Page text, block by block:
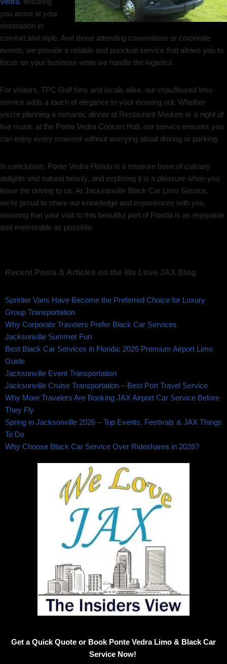
you arrive at your
destination in
comfort and style. And those attending conventions or corporate
events, we provide a reliable and punctual service that allows you to
focus on your business while we handle the logistics.
For visitors, TPC Golf fans and locals alike, our chauffeured limo
service adds a touch of elegance to your evening out. Whether
you’re planning a romantic dinner at Restaurant Medure or a night of
live music at the Ponte Vedra Concert Hall, our service ensures you
can enjoy every moment without worrying about driving or parking.
In conclusion, Ponte Vedra Florida is a treasure trove of culinary
delights and natural beauty, and exploring it is a pleasure when you
leave the driving to us. At Jacksonville Black Car Limo Service,
we’re proud to share our knowledge and experiences with you,
ensuring that your visit to this beautiful part of Florida is as enjoyable
and memorable as possible.
Recent Posts & Articles on the We Love JAX Blog
Sprinter Vans Have Become the Preferred Choice for Luxury
Group Transportation
Why Corporate Travelers Prefer Black Car Services
Jacksonville Summer Fun
Best Black Car Services in Florida: 2026 Premium Airport Limo
Guide
Jacksonville Event Transportation
Jacksonville Cruise Transportation – Best Port Travel Service
Why More Travelers Are Booking JAX Airport Car Service Before
They Fly
Spring in Jacksonville 2026 – Top Events, Festivals & JAX Things
To Do
Why Choose Black Car Service Over Rideshares in 2026?
Get a Quick Quote or Book Ponte Vedra Limo & Black Car
Service Now!